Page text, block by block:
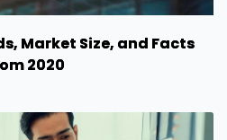
Market Size, and Facts
2020